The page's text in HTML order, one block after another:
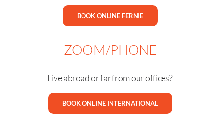
BOOK ONLINE FERNIE
ZOOM/PHONE
Live abroad or far from our offices?
BOOK ONLINE INTERNATIONAL